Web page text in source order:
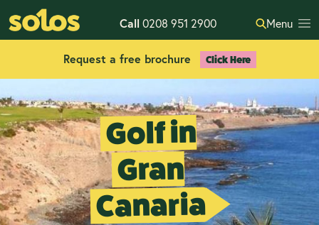
Call 0208 951 2900 Menu
Request a free brochure Click Here
Golf in
Gran
Canaria